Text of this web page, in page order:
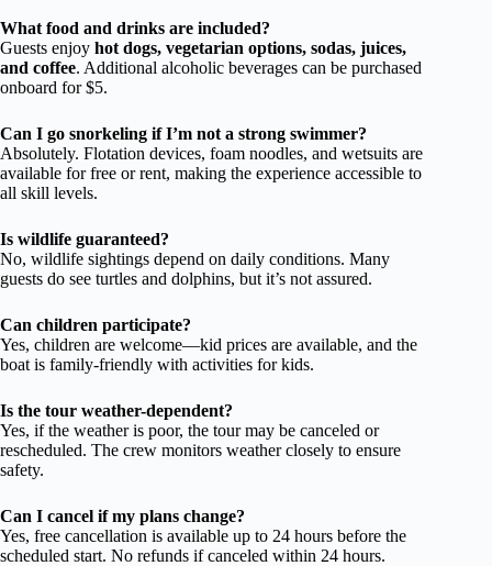
What food and drinks are included?
Guests enjoy hot dogs, vegetarian options, sodas, juices,
and coffee. Additional alcoholic beverages can be purchased
onboard for $5.
Can I go snorkeling if I’m not a strong swimmer?
Absolutely. Flotation devices, foam noodles, and wetsuits are
available for free or rent, making the experience accessible to
all skill levels.
Is wildlife guaranteed?
No, wildlife sightings depend on daily conditions. Many
guests do see turtles and dolphins, but it’s not assured.
Can children participate?
Yes, children are welcome—kid prices are available, and the
boat is family-friendly with activities for kids.
Is the tour weather-dependent?
Yes, if the weather is poor, the tour may be canceled or
rescheduled. The crew monitors weather closely to ensure
safety.
Can I cancel if my plans change?
Yes, free cancellation is available up to 24 hours before the
scheduled start. No refunds if canceled within 24 hours.